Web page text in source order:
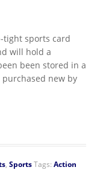
tight sports card
will hold a
been stored in a
new by
Holder Lot of 10
, SportsTags: Action